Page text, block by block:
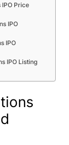
IPO Price
IPO
IPO
IPO Listing